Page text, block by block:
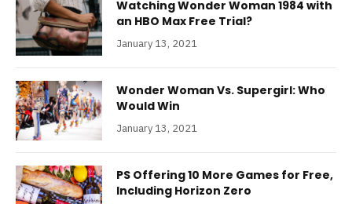
Watching Wonder Woman 1984 with
an HBO Max Free Trial?
January 13, 2021
Wonder Woman Vs. Supergirl: Who
Would Win
January 13, 2021
PS Offering 10 More Games for Free,
Including Horizon Zero